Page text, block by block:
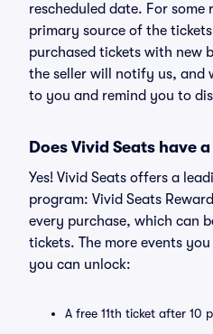
rescheduled date. For some
primary source of the
purchased tickets with new
the seller will notify us, and
to you and remind you to
Does Vivid Seats have
Yes! Vivid Seats offers a
program: Vivid Seats
every purchase, which can
tickets. The more events
you can unlock:
A free 11th ticket after 10